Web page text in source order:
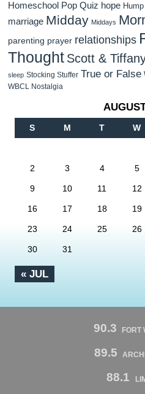
Homeschool Pop Quiz hope
marriage Midday Middays
parenting prayer relationships
Thought Scott &
sleep Stocking Stuffer True or False
WBCL Nostalgia
S M T W
« JUL
2 3 4 5
9 10 11 12
16 17 18 19
23 24 25 26
30 31
90.3 FORT
89.5
88.1